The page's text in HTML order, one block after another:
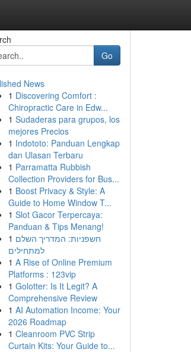
Go
News
1 Discovering Comfort :
Chiropractic Care in Edw...
1 Sudaderas para grupos, los
mejores Precios
1 Indototo: Panduan Lengkap
dan Ulasan Terbaru
1 Parramatta Rubbish
Collection Providers for Bus...
1 Boost Privacy & Style: A
Guide to Home Window T...
1 Slot Gacor Terpercaya:
Panduan & Tips Menang!
1 חשפניות: המדריך השלם
למתחילים
1 A Rise of Online Premium
Platforms : 123vip
1 Golotter: Is It Legit? A
Comprehensive Review
1 AI Automation Income: Your
2026 Roadmap
1 Cleanroom PVC Strip
Curtain Kits: Your Guide to...